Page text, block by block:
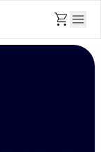
shopping_cart menu